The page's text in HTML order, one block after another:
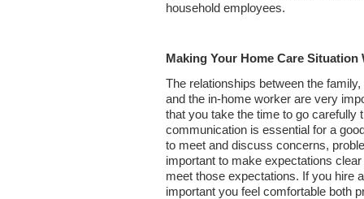
household employees.
Making Your Home Care Situation
The relationships between the
and the in-home worker are very
that you take the time to go carefully
communication is essential for a
to meet and discuss concerns,
important to make expectations
meet those expectations. If you hire
important you feel comfortable both